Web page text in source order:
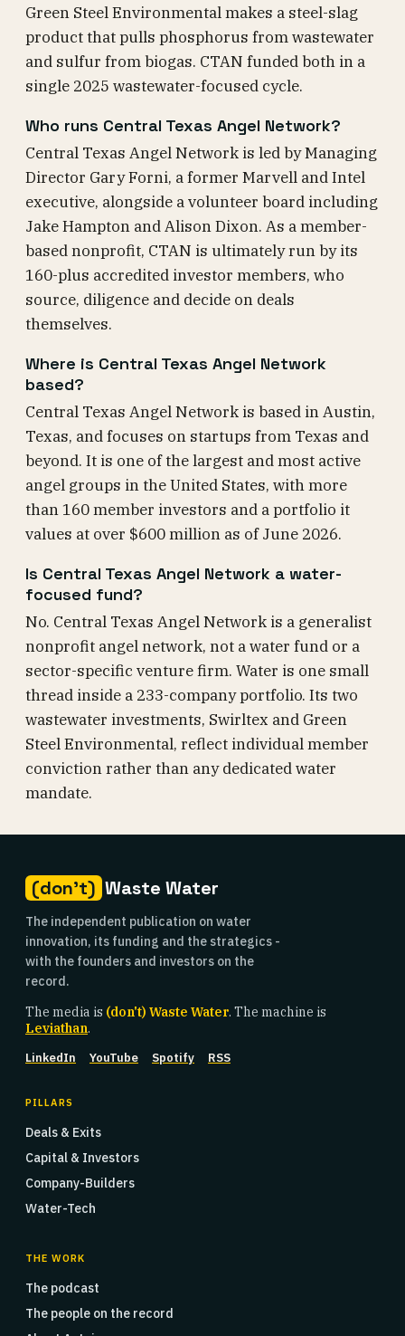
Green Steel Environmental makes a steel-slag
product that pulls phosphorus from wastewater
and sulfur from biogas. CTAN funded both in a
single 2025 wastewater-focused cycle.
Who runs Central Texas Angel Network?
Central Texas Angel Network is led by Managing
Director Gary Forni, a former Marvell and Intel
executive, alongside a volunteer board including
Jake Hampton and Alison Dixon. As a member-
based nonprofit, CTAN is ultimately run by its
160-plus accredited investor members, who
source, diligence and decide on deals
themselves.
Where is Central Texas Angel Network
based?
Central Texas Angel Network is based in Austin,
Texas, and focuses on startups from Texas and
beyond. It is one of the largest and most active
angel groups in the United States, with more
than 160 member investors and a portfolio it
values at over $600 million as of June 2026.
Is Central Texas Angel Network a water-
focused fund?
No. Central Texas Angel Network is a generalist
nonprofit angel network, not a water fund or a
sector-specific venture firm. Water is one small
thread inside a 233-company portfolio. Its two
wastewater investments, Swirltex and Green
Steel Environmental, reflect individual member
conviction rather than any dedicated water
mandate.
(don't) Waste Water
The independent publication on water
innovation, its funding and the strategics -
with the founders and investors on the
record.
The media is (don't) Waste Water. The machine is
Leviathan.
LinkedIn YouTube Spotify RSS
PILLARS
Deals & Exits
Capital & Investors
Company-Builders
Water-Tech
THE WORK
The podcast
The people on the record